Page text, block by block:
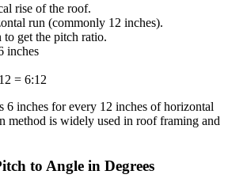
rise of the roof.
run (commonly 12 inches).
get the pitch ratio.
inches
= 6:12
6 inches for every 12 inches of horizontal
method is widely used in roof framing and
to Angle in Degrees